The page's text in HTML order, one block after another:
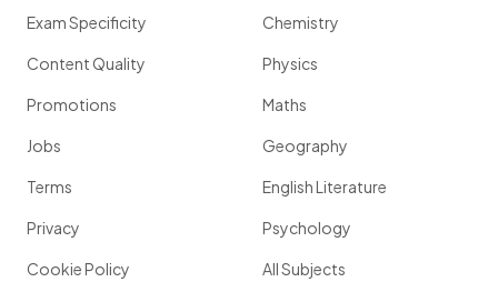
Exam Specificity
Content Quality
Promotions
Jobs
Terms
Privacy
Cookie Policy
Chemistry
Physics
Maths
Geography
English Literature
Psychology
All Subjects